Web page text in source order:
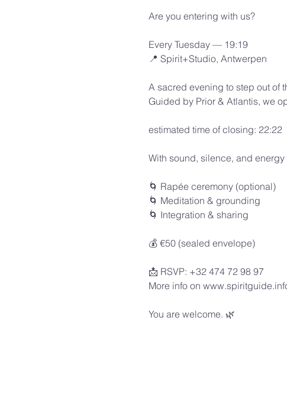
Are you entering with us?
Every Tuesday — 19:19
📍 Spirit+Studio, Antwerpen
A sacred evening to step out of
Guided by Prior & Atlantis, we
estimated time of closing: 22:22
With sound, silence, and
🌀 Rapée ceremony (optional)
🌀 Meditation & grounding
🌀 Integration & sharing
💰 €50 (sealed envelope)
📩 RSVP: +32 474 72 98 97
More info on
You are welcome. 🌿